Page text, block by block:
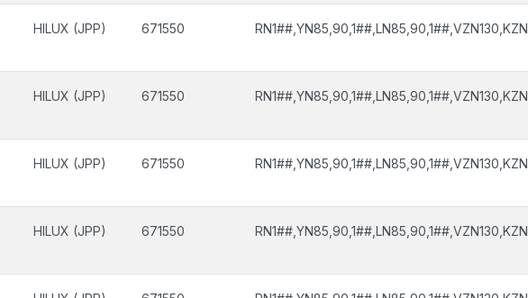
HILUX (JPP) 671550
HILUX (JPP) 671550
HILUX (JPP) 671550
HILUX (JPP) 671550